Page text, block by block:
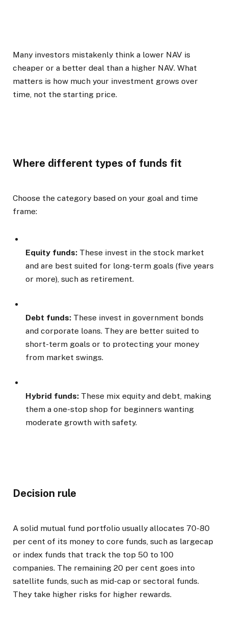
Many investors mistakenly think a lower NAV is
cheaper or a better deal than a higher NAV. What
matters is how much your investment grows over
time, not the starting price.
Where different types of funds fit
Choose the category based on your goal and time
frame:
Equity funds: These invest in the stock market
and are best suited for long-term goals (five years
or more), such as retirement.
Debt funds: These invest in government bonds
and corporate loans. They are better suited to
short-term goals or to protecting your money
from market swings.
Hybrid funds: These mix equity and debt, making
them a one-stop shop for beginners wanting
moderate growth with safety.
Decision rule
A solid mutual fund portfolio usually allocates 70-80
per cent of its money to core funds, such as largecap
or index funds that track the top 50 to 100
companies. The remaining 20 per cent goes into
satellite funds, such as mid-cap or sectoral funds.
They take higher risks for higher rewards.